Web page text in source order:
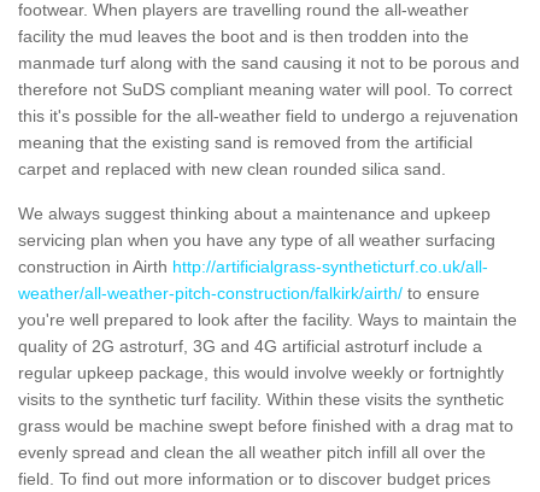
footwear. When players are travelling round the all-weather
facility the mud leaves the boot and is then trodden into the
manmade turf along with the sand causing it not to be porous and
therefore not SuDS compliant meaning water will pool. To correct
this it's possible for the all-weather field to undergo a rejuvenation
meaning that the existing sand is removed from the artificial
carpet and replaced with new clean rounded silica sand.
We always suggest thinking about a maintenance and upkeep
servicing plan when you have any type of all weather surfacing
construction in Airth http://artificialgrass-syntheticturf.co.uk/all-
weather/all-weather-pitch-construction/falkirk/airth/ to ensure
you're well prepared to look after the facility. Ways to maintain the
quality of 2G astroturf, 3G and 4G artificial astroturf include a
regular upkeep package, this would involve weekly or fortnightly
visits to the synthetic turf facility. Within these visits the synthetic
grass would be machine swept before finished with a drag mat to
evenly spread and clean the all weather pitch infill all over the
field. To find out more information or to discover budget prices